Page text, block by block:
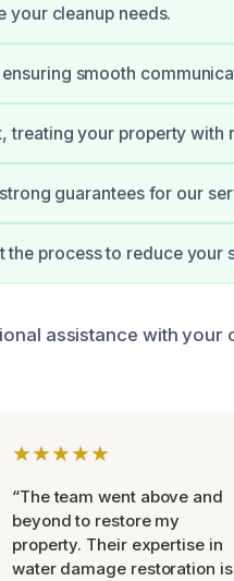
your cleanup needs.
smooth
treating your property with
guarantees for our
process to reduce your
assistance with your
★★★★★
“The team went above and
beyond to restore my
property. Their expertise in
water damage restoration is